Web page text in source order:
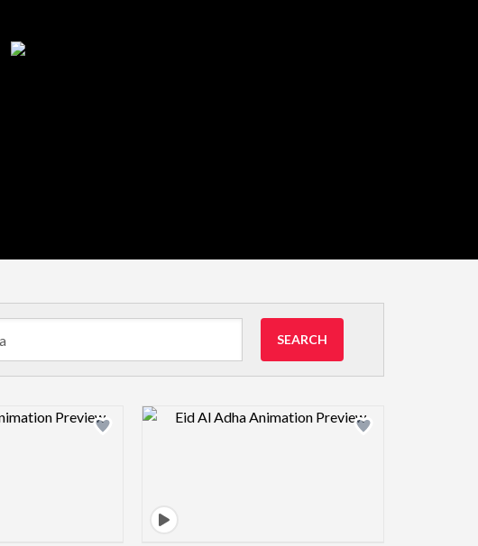
SEARCH
Design preview image Design preview image